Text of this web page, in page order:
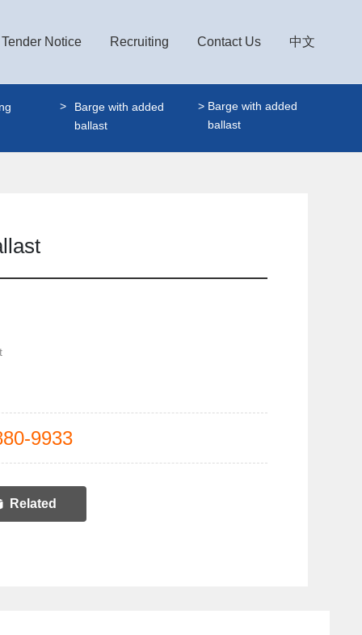
Tender Notice Recruiting Contact Us 中文
Barge with added
ballast
Barge with added
ballast
9933
Related